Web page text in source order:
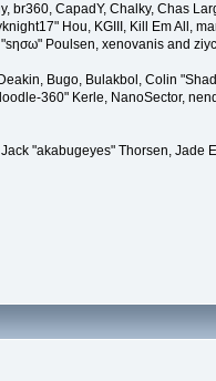
br360, CapadY, Chalky, Chas
Hou, KGIII, Kill Em All,
Poulsen, xenovanis and
Bugo, Bulakbol, Colin
360" Kerle, NanoSector,
"akabugeyes" Thorsen, Jade